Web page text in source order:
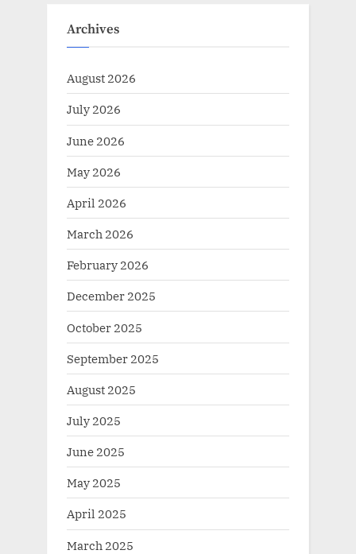
Archives
August 2026
July 2026
June 2026
May 2026
April 2026
March 2026
February 2026
December 2025
October 2025
September 2025
August 2025
July 2025
June 2025
May 2025
April 2025
March 2025